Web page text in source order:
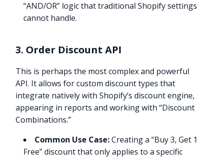
“AND/OR” logic that traditional Shopify settings
cannot handle.
3. Order Discount API
This is perhaps the most complex and powerful
API. It allows for custom discount types that
integrate natively with Shopify’s discount engine,
appearing in reports and working with “Discount
Combinations.”
Common Use Case:Creating a “Buy 3, Get 1
Free” discount that only applies to a specific